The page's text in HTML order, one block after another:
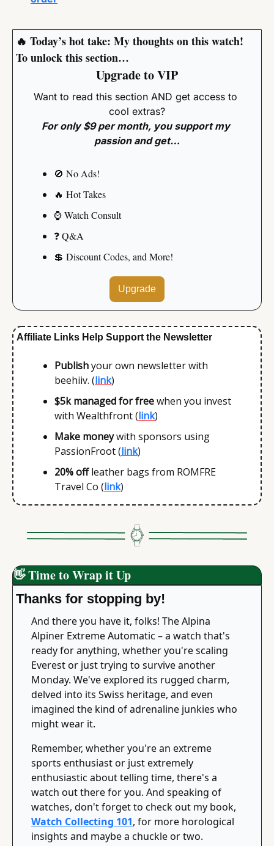
🔥 Today’s hot take: My thoughts on this watch!
To unlock this section…
Upgrade to VIP
Want to read this section AND get access to
cool extras?
For only $9 per month, you support my
passion and get…
🚫 No Ads!
🔥 Hot Takes
⌚️ Watch Consult
❓️ Q&A
💲 Discount Codes, and More!
Upgrade
Affiliate Links Help Support the Newsletter
Publish your own newsletter with
beehiiv. (link)
$5k managed for free when you invest
with Wealthfront (link)
Make money with sponsors using
PassionFroot (link)
20% off leather bags from ROMFRE
Travel Co (link)
👋 Time to Wrap it Up
Thanks for stopping by!
And there you have it, folks! The Alpina
Alpiner Extreme Automatic – a watch that's
ready for anything, whether you're scaling
Everest or just trying to survive another
Monday. We've explored its rugged charm,
delved into its Swiss heritage, and even
imagined the kind of adrenaline junkies who
might wear it.
Remember, whether you're an extreme
sports enthusiast or just extremely
enthusiastic about telling time, there's a
watch out there for you. And speaking of
Watch Collecting 101, for more horological
insights and maybe a chuckle or two.